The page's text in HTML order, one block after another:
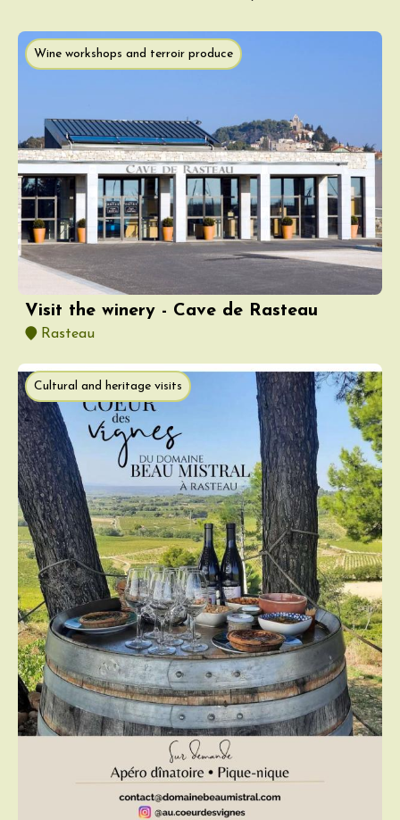
Wine workshops and terroir produce
Visit the winery - Cave de Rasteau
Rasteau
Cultural and heritage visits